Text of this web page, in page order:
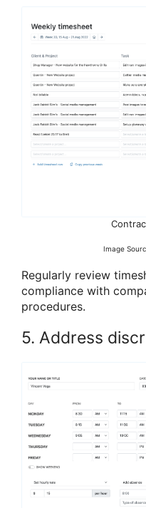
Image
Regularly review
compliance with
procedures.
5. Address